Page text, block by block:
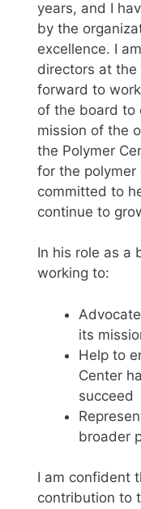
years, and I
by the
excellence. I
directors at the
forward to
of the board to
mission of the
the Polymer
for the polymer
committed to
continue to
In his role as a
working to:
its
Help to
Center
succeed
broader
I am confident
contribution to